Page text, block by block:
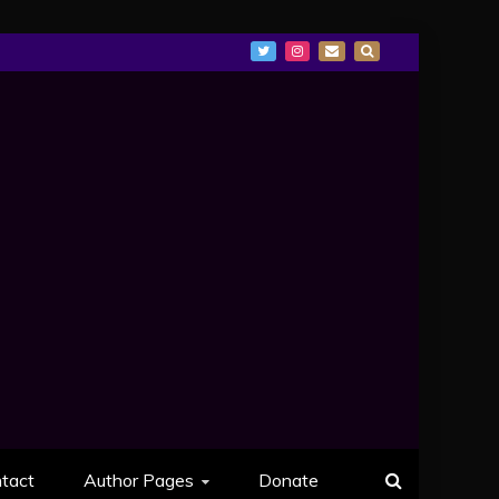
Author Pages Donate